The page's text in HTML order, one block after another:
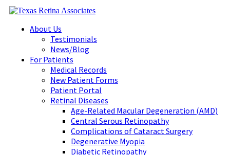
About Us
Testimonials
News/Blog
For Patients
Medical Records
New Patient Forms
Patient Portal
Retinal Diseases
Age-Related Macular Degeneration (AMD)
Central Serous Retinopathy
Complications of Cataract Surgery
Degenerative Myopia
Diabetic Retinopathy